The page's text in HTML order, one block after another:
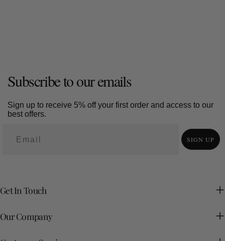
Subscribe to our emails
Sign up to receive 5% off your first order and access to our
best offers.
SIGN UP
Get In Touch
Our Company